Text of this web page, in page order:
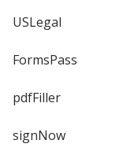
USLegal
FormsPass
pdfFiller
signNow